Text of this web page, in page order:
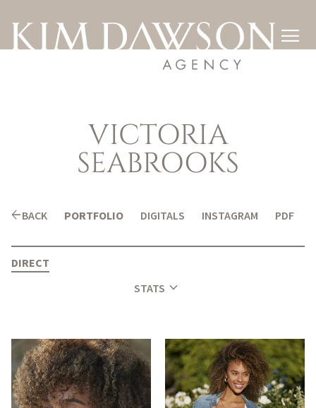

VICTORIA
SEABROOKS
arrow_backBACK PORTFOLIO DIGITALS INSTAGRAM PDF
DIRECT
STATS expand_more